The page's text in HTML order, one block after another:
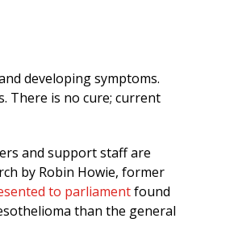
developing symptoms.
There is no cure; current
and support staff are
by Robin Howie, former
to parliamentfound
than the general